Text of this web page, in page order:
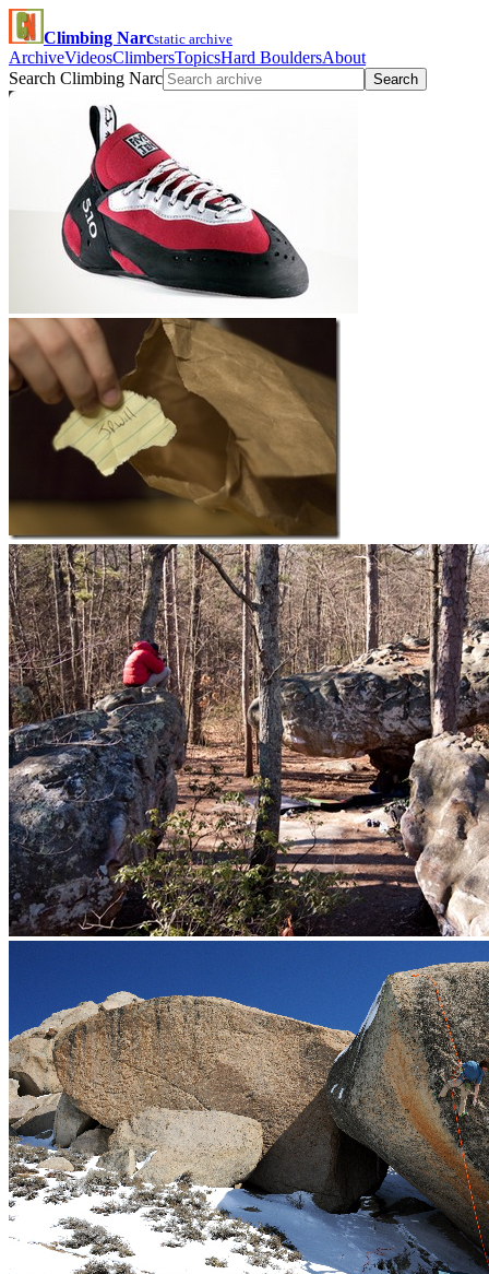
Climbing Narcstatic archive
ArchiveVideosClimbersTopicsHard BouldersAbout
Search Climbing Narc
Search